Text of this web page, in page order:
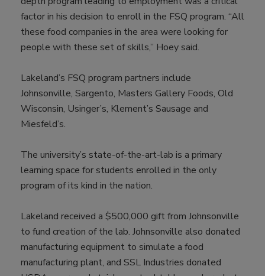
factor in his decision to enroll in the FSQ program. “All
these food companies in the area were looking for
people with these set of skills,” Hoey said.
Lakeland’s FSQ program partners include
Johnsonville, Sargento, Masters Gallery Foods, Old
Wisconsin, Usinger’s, Klement’s Sausage and
Miesfeld’s.
The university’s state-of-the-art-lab is a primary
learning space for students enrolled in the only
program of its kind in the nation.
Lakeland received a $500,000 gift from Johnsonville
to fund creation of the lab. Johnsonville also donated
manufacturing equipment to simulate a food
manufacturing plant, and SSL Industries donated